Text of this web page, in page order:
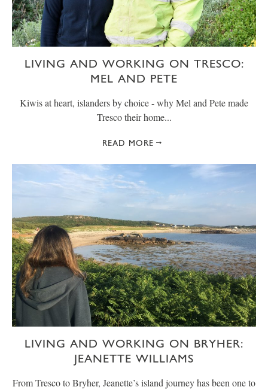
LIVING AND WORKING ON TRESCO:
MEL AND PETE
Kiwis at heart, islanders by choice - why Mel and Pete made
Tresco their home...
READ MORE
LIVING AND WORKING ON BRYHER:
JEANETTE WILLIAMS
From Tresco to Bryher, Jeanette’s island journey has been one to